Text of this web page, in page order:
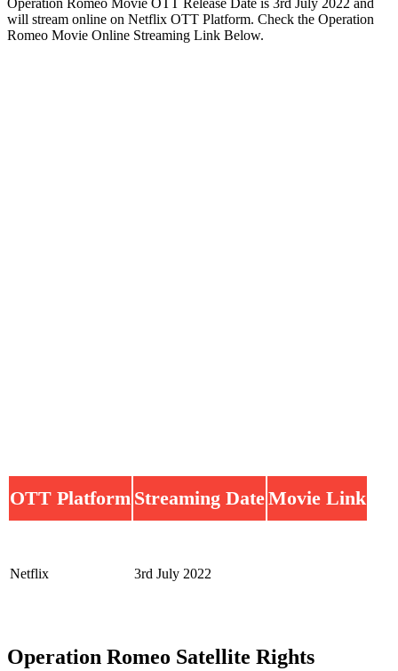
will stream online on Netflix OTT Platform. Check the Operation
Romeo Movie Online Streaming Link Below.
OTT Platform Streaming DateMovie Link
Netflix 3rd July 2022
Operation Romeo Satellite Rights